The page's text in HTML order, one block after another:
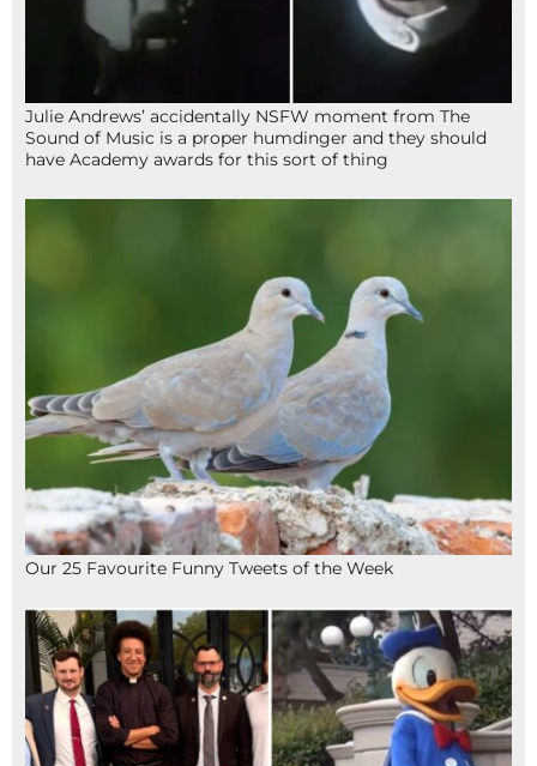
Julie Andrews’ accidentally NSFW moment from The
Sound of Music is a proper humdinger and they should
have Academy awards for this sort of thing
Our 25 Favourite Funny Tweets of the Week